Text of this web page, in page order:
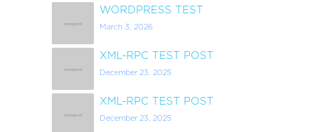
WORDPRESS TEST
March 3, 2026
XML-RPC TEST POST
December 23, 2025
XML-RPC TEST POST
December 23, 2025